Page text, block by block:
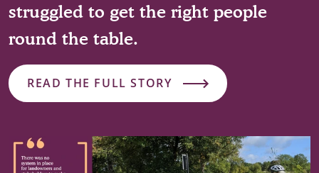
struggled to get the right people
round the table.
READ THE FULL STORY